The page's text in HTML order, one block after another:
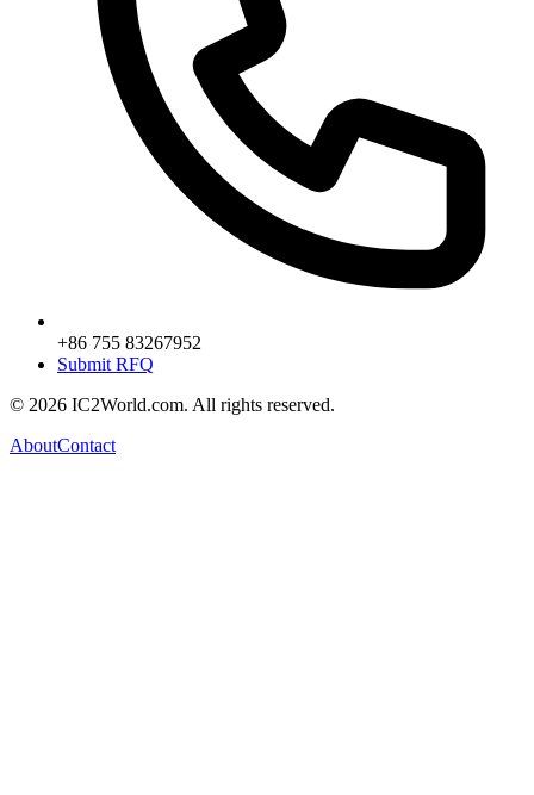
+86 755 83267952
Submit RFQ
© 2026 IC2World.com. All rights reserved.
AboutContact